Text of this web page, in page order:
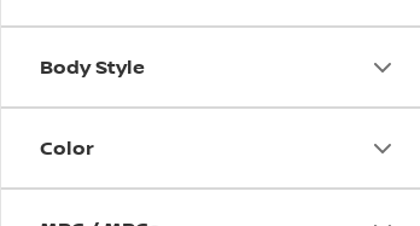
Body Style
Color